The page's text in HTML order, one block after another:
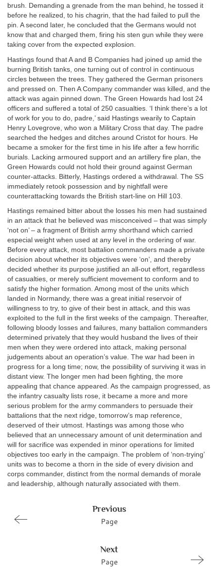
brush. Demanding a grenade from the man behind, he tossed it
before he realized, to his chagrin, that the had failed to pull the
pin. A second later, he concluded that the Germans would not
know that and charged them, firing his sten gun while they were
taking cover from the expected explosion.
Hastings found that A and B Companies had joined up amid the
burning British tanks, one turning out of control in continuous
circles between the trees. They gathered the German prisoners
and pressed on. Then A Company commander was killed, and the
attack was again pinned down. The Green Howards had lost 24
officers and suffered a total of 250 casualties. ‘I think there’s a lot
of work for you to do, padre,’ said Hastings wearily to Captain
Henry Lovegrove, who won a Military Cross that day. The padre
searched the hedges and ditches around Cristot for hours. He
became a smoker for the first time in his life after a few horrific
burials. Lacking armoured support and an artillery fire plan, the
Green Howards could not hold their ground against German
counter-attacks. Bitterly, Hastings ordered a withdrawal. The SS
immediately retook possession and by nightfall were
counterattacking towards the British start-line on Hill 103.
Hastings remained bitter about the losses his men had sustained
in an attack that he believed was misconceived – that was simply
‘not on’ – a fragment of British army shorthand which carried
especial weight when used at any level in the ordering of war.
Before every attack, most battalion commanders made a private
decision about whether its objectives were ‘on’, and thereby
decided whether its purpose justified an all-out effort, regardless
of casualties, or merely sufficient movement to conform and to
satisfy the higher formation. Among most of the units which
landed in Normandy, there was a great initial reservoir of
willingness to try, to give of their best in attack, and this was
exploited to the full in the first weeks of the campaign. Thereafter,
following bloody losses and failures, many battalion commanders
determined privately that they would husband the lives of their
men when they were ordered into attack, making personal
judgements about an operation’s value. The war had been in
progress for a long time; now, the possibility of surviving it was in
distant view. The longer men had been fighting, the more
appealing that chance appeared. As the campaign progressed, as
the infantry casualty lists rose, it became a more and more
serious problem for the army commanders to persuade their
battalions that the next ridge, tomorrow’s map reference,
deserved of their utmost. Hastings was among those who
believed that an unnecessary amount of unit determination and
will for sacrifice was expended in minor operations for limited
objectives too early in the campaign. The problem of ‘non-trying’
units was to become a thorn in the side of every division and
corps commander, distinct from the normal demands of morale
and leadership, although naturally associated with them.
Previous
Page
Next
Page